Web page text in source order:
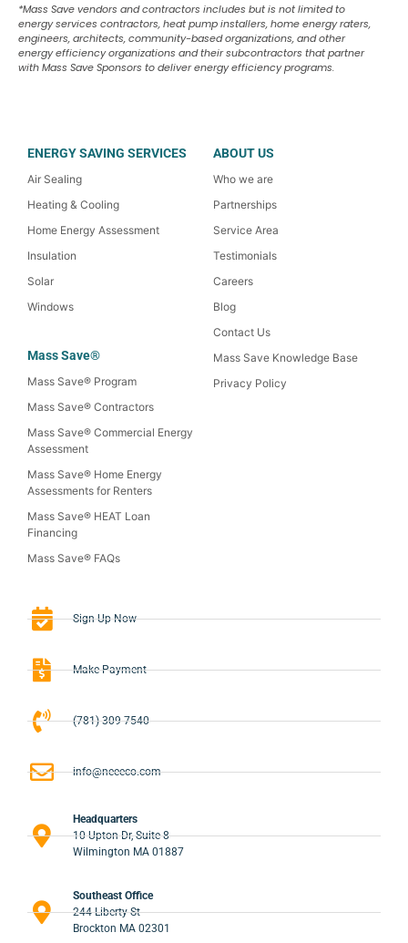
*Mass Save vendors and contractors includes but is not limited to
energy services contractors, heat pump installers, home energy raters,
engineers, architects, community-based organizations, and other
energy efficiency organizations and their subcontractors that partner
with Mass Save Sponsors to deliver energy efficiency programs.
ENERGY SAVING SERVICES
Air Sealing
Heating & Cooling
Home Energy Assessment
Insulation
Solar
Windows
Mass Save®
Mass Save® Program
Mass Save® Contractors
Mass Save® Commercial Energy
Assessment
Mass Save® Home Energy
Assessments for Renters
Mass Save® HEAT Loan
Financing
Mass Save® FAQs
ABOUT US
Who we are
Partnerships
Service Area
Testimonials
Careers
Blog
Contact Us
Mass Save Knowledge Base
Privacy Policy
Sign-Up Now
Make Payment
(781) 309-7540
info@neeeco.com
Headquarters
10 Upton Dr, Suite 8
Wilmington MA 01887
Southeast Office
244 Liberty St
Brockton MA 02301